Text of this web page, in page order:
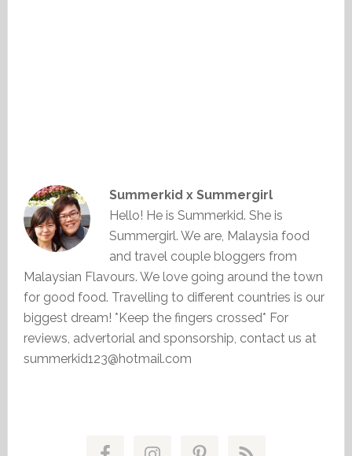
Summerkid x Summergirl
Hello! He is Summerkid. She is
Summergirl. We are, Malaysia food
and travel couple bloggers from
Malaysian Flavours. We love going around the town
for good food. Travelling to different countries is our
biggest dream! *Keep the fingers crossed* For
reviews, advertorial and sponsorship, contact us at
summerkid123@hotmail.com